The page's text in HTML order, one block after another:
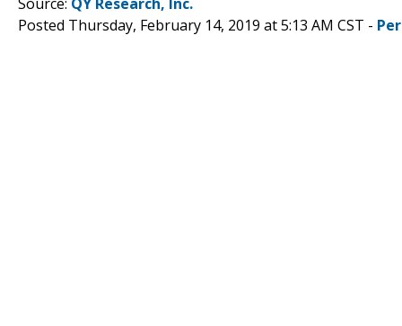
Posted Thursday, February 14, 2019 at 5:13 AM CST -